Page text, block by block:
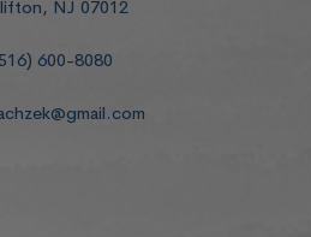
NJ 07012
600-8080